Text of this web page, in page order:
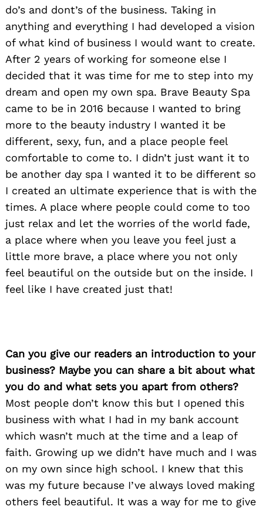
do’s and dont’s of the business. Taking in
anything and everything I had developed a vision
of what kind of business I would want to create.
After 2 years of working for someone else I
decided that it was time for me to step into my
dream and open my own spa. Brave Beauty Spa
came to be in 2016 because I wanted to bring
more to the beauty industry I wanted it be
different, sexy, fun, and a place people feel
comfortable to come to. I didn’t just want it to
be another day spa I wanted it to be different so
I created an ultimate experience that is with the
times. A place where people could come to too
just relax and let the worries of the world fade,
a place where when you leave you feel just a
little more brave, a place where you not only
feel beautiful on the outside but on the inside. I
feel like I have created just that!
Can you give our readers an introduction to your
business? Maybe you can share a bit about what
you do and what sets you apart from others?
Most people don’t know this but I opened this
business with what I had in my bank account
which wasn’t much at the time and a leap of
faith. Growing up we didn’t have much and I was
on my own since high school. I knew that this
was my future because I’ve always loved making
others feel beautiful. It was a way for me to give